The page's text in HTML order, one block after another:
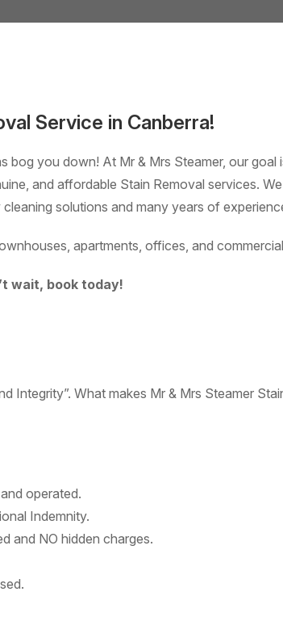
Service in Canberra!
bog you down! At Mr & Mrs Steamer, our goal
and affordable Stain Removal services.
solutions and many years of
apartments, offices, and
wait, book today!
Integrity”. What makes Mr & Mrs Steamer
operated.
Indemnity.
and NO hidden charges.